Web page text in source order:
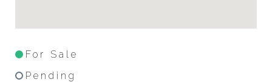
For Sale
Pending